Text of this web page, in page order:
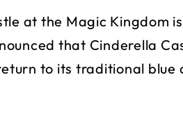
at the Magic Kingdom
that Cinderella
to its traditional